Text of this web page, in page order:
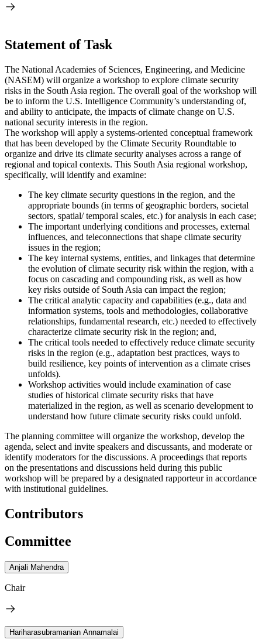
Statement of Task
The National Academies of Sciences, Engineering, and Medicine
(NASEM) will organize a workshop to explore climate security
risks in the South Asia region. The overall goal of the workshop will
be to inform the U.S. Intelligence Community’s understanding of,
and ability to anticipate, the impacts of climate change on U.S.
national security interests in the region.
The workshop will apply a systems-oriented conceptual framework
that has been developed by the Climate Security Roundtable to
organize and drive its climate security analyses across a range of
regional and topical contexts. This South Asia regional workshop,
specifically, will identify and examine:
The key climate security questions in the region, and the
appropriate bounds (in terms of geographic borders, societal
sectors, spatial/ temporal scales, etc.) for analysis in each case;
The important underlying conditions and processes, external
influences, and teleconnections that shape climate security
issues in the region;
The key internal systems, entities, and linkages that determine
the evolution of climate security risk within the region, with a
focus on cascading and compounding risk, as well as how
key risks outside of South Asia can impact the region;
The critical analytic capacity and capabilities (e.g., data and
information systems, tools and methodologies, collaborative
relationships, fundamental research, etc.) needed to effectively
characterize climate security risk in the region; and,
The critical tools needed to effectively reduce climate security
risks in the region (e.g., adaptation best practices, ways to
build resilience, key points of intervention as a climate crises
unfolds).
Workshop activities would include examination of case
studies of historical climate security risks that have
materialized in the region, as well as scenario development to
understand how future climate security risks could unfold.
The planning committee will organize the workshop, develop the
agenda, select and invite speakers and discussants, and moderate or
identify moderators for the discussions. A proceedings that reports
on the presentations and discussions held during this public
workshop will be prepared by a designated rapporteur in accordance
with institutional guidelines.
Contributors
Committee
Anjali Mahendra
Chair
Hariharasubramanian Annamalai